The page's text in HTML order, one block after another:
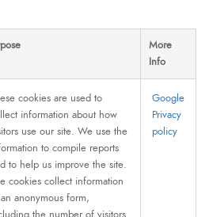
More
Info
cookies are used to
information about how
use our site. We use the
to compile reports
to help us improve the site.
cookies collect information
anonymous form,
Google
Privacy
policy